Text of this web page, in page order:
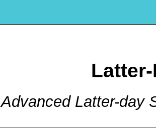
Advanced Latter-day